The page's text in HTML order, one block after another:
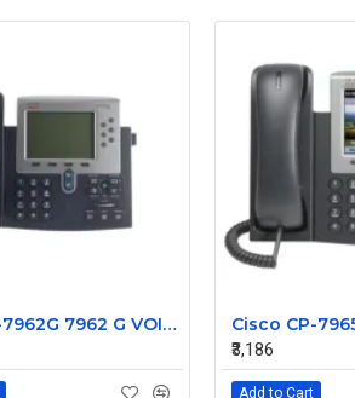
Cisco CP-7962G 7962 G VOIP IP 7900 Series Phone
₹3,186
Add to Cart